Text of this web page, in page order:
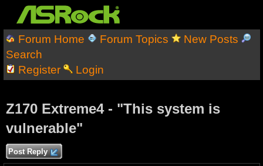
Forum Home Forum Topics
New Posts
Search
Register
Login
Z170 Extreme4 - "This system is
vulnerable"
Post Reply